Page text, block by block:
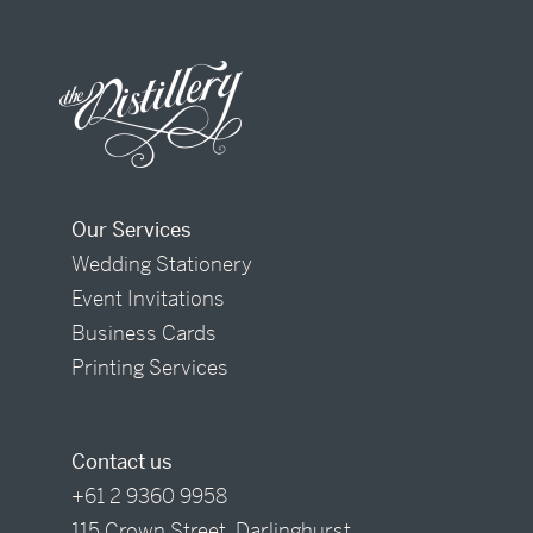
Our Services
Wedding Stationery
Event Invitations
Business Cards
Printing Services
Contact us
+61 2 9360 9958